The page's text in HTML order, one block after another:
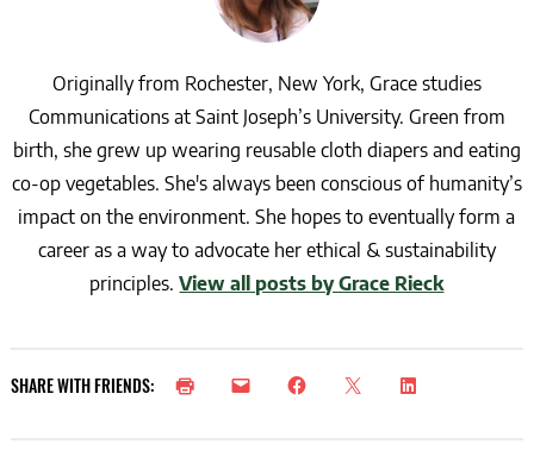
Originally from Rochester, New York, Grace studies
Communications at Saint Joseph’s University. Green from
birth, she grew up wearing reusable cloth diapers and eating
co-op vegetables. She's always been conscious of humanity’s
impact on the environment. She hopes to eventually form a
career as a way to advocate her ethical & sustainability
principles.View all posts by Grace Rieck
SHARE WITH FRIENDS: